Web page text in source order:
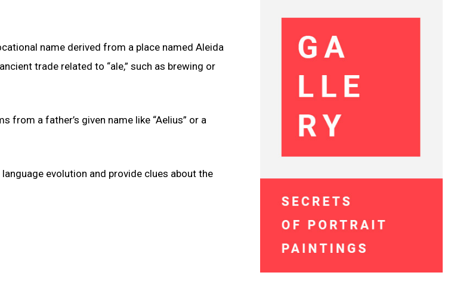
name derived from a place named Aleida
trade related to “ale,” such as brewing or
from a father’s given name like “Aelius” or a
evolution and provide clues about the